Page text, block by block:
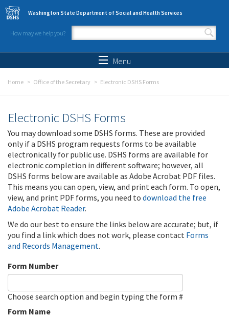
Skip to main content
Washington State Department of Social and Health Services
How may we help you?
Search form
Menu
Home Office of the Secretary Electronic DSHS Forms
Electronic DSHS Forms
You may download some DSHS forms. These are provided
only if a DSHS program requests forms to be available
electronically for public use. DSHS forms are available for
electronic completion in different software; however, all
DSHS forms below are available as Adobe Acrobat PDF files.
This means you can open, view, and print each form. To open,
view, and print PDF forms, you need to download the free
Adobe Acrobat Reader.
We do our best to ensure the links below are accurate; but, if
you find a link which does not work, please contact Forms
and Records Management.
Form Number
Choose search option and begin typing the form #
Form Name